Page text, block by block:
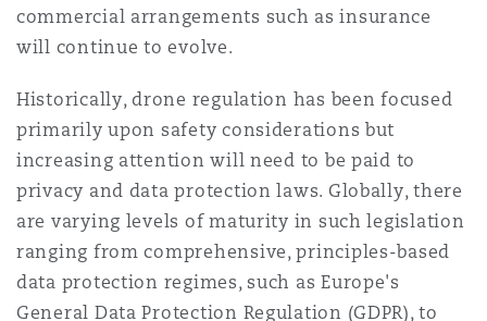
Specialty
伦多
哥华
兰
尼克
卡斯尔
commercial arrangements such as insurance
will continue to evolve.
Historically, drone regulation has been focused
primarily upon safety considerations but
increasing attention will need to be paid to
privacy and data protection laws. Globally, there
are varying levels of maturity in such legislation
ranging from comprehensive, principles-based
data protection regimes, such as Europe's
General Data Protection Regulation (GDPR), to